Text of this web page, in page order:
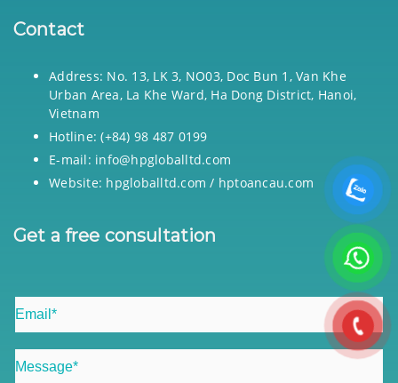
Contact
Address: No. 13, LK 3, NO03, Doc Bun 1, Van Khe
Urban Area, La Khe Ward, Ha Dong District, Hanoi,
Vietnam
Hotline: (+84) 98 487 0199
E-mail: info@hpgloballtd.com
Website: hpgloballtd.com / hptoancau.com
Get a free consultation